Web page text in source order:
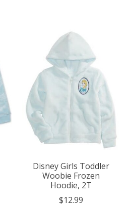
Disney Girls Toddler
Woobie Frozen
Hoodie, 2T
$12.99